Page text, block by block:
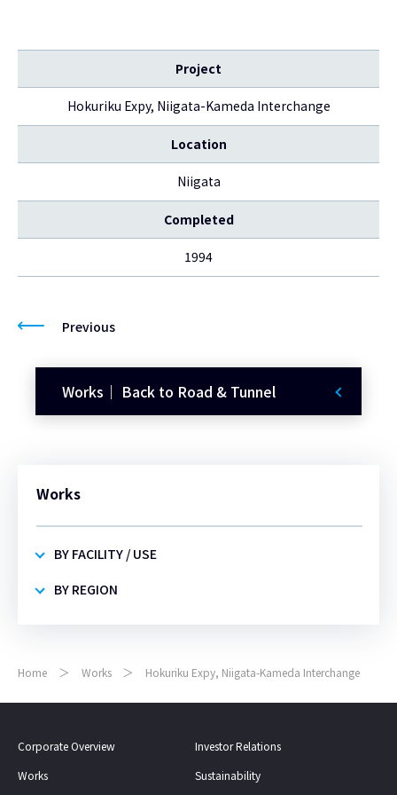
Project
Hokuriku Expy, Niigata-Kameda Interchange
Location
Niigata
Completed
1994
Previous
Works｜ Back to Road & Tunnel
Works
BY FACILITY / USE
BY REGION
Home Works Hokuriku Expy, Niigata-Kameda Interchange
Corporate Overview
Investor Relations
Works
Sustainability